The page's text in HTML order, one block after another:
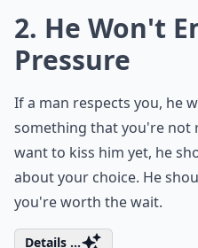
2. He Won't
Pressure
If a man respects you, he
something that you're not
want to kiss him yet, he
about your choice. He
you're worth the wait.
Details ...